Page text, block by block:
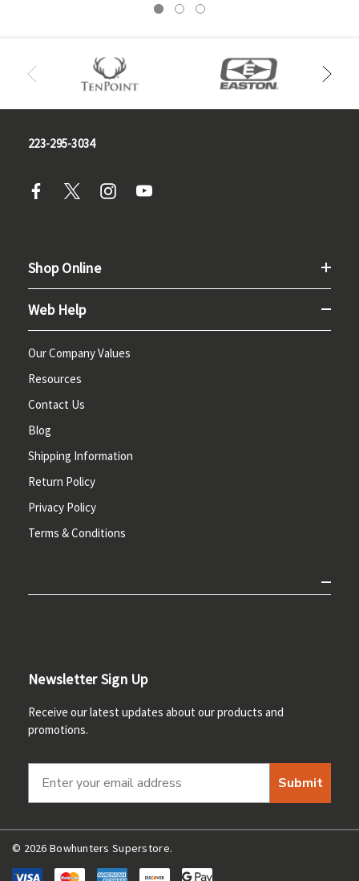
223-295-3034
Shop Online
Web Help
Our Company Values
Resources
Contact Us
Blog
Shipping Information
Return Policy
Privacy Policy
Terms & Conditions
Newsletter Sign Up
Receive our latest updates about our products and
promotions.
Submit
© 2026 Bowhunters Superstore.